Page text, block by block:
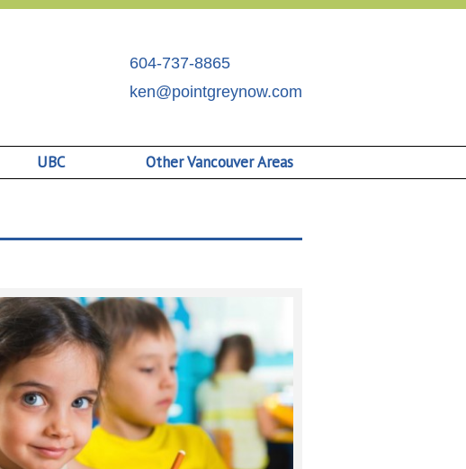
604-737-8865
ken@pointgreynow.com
UBC Other Vancouver Areas